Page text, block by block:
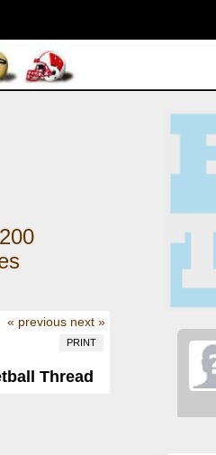
200
« previous next »
PRINT
Thread